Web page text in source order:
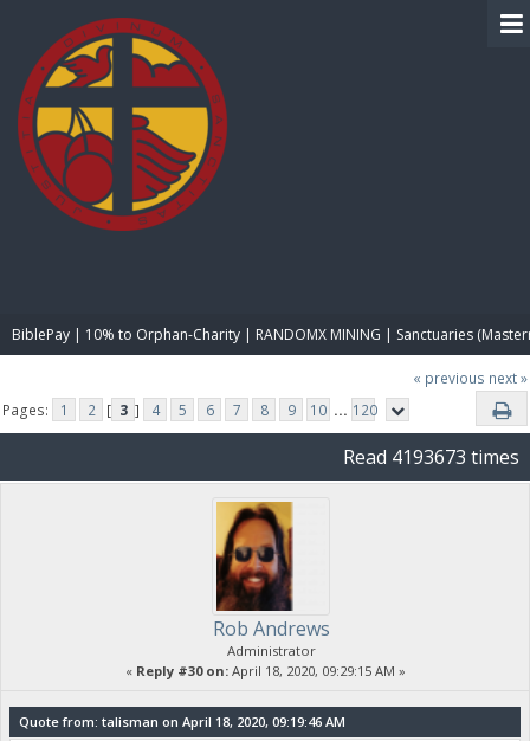
BiblePay | 10% to Orphan-Charity | RANDOMX MINING | Sanctuaries
« previous next »
Pages:
1 2 [ 3 ] 4 5 6 7 8 9 10 ... 120
Read 4193673 times
Rob Andrews
Administrator
« Reply #30 on:April 18, 2020, 09:29:15 AM »
Quote from: talisman on April 18, 2020, 09:19:46 AM